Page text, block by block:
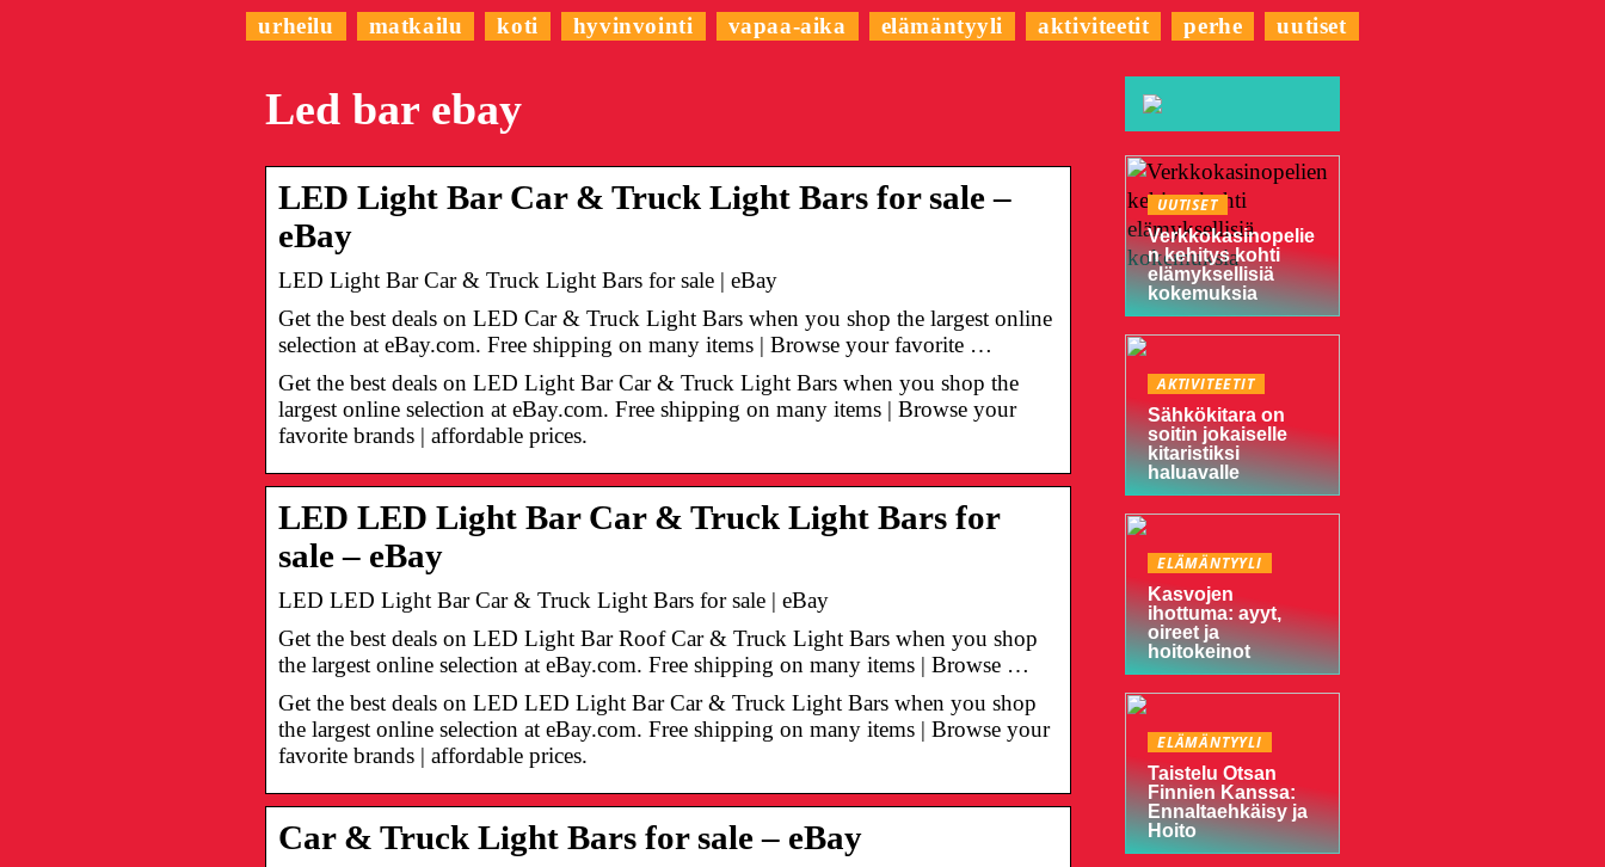
urheilu matkailu koti hyvinvointi vapaa-aika elämäntyyli aktiviteetit perhe uutiset
Led bar ebay
LED Light Bar Car & Truck Light Bars for sale –
eBay
LED Light Bar Car & Truck Light Bars for sale | eBay
Get the best deals on LED Car & Truck Light Bars when you shop the largest online
selection at eBay.com. Free shipping on many items | Browse your favorite …
Get the best deals on LED Light Bar Car & Truck Light Bars when you shop the
largest online selection at eBay.com. Free shipping on many items | Browse your
favorite brands | affordable prices.
LED LED Light Bar Car & Truck Light Bars for
sale – eBay
LED LED Light Bar Car & Truck Light Bars for sale | eBay
Get the best deals on LED Light Bar Roof Car & Truck Light Bars when you shop
the largest online selection at eBay.com. Free shipping on many items | Browse …
Get the best deals on LED LED Light Bar Car & Truck Light Bars when you shop
the largest online selection at eBay.com. Free shipping on many items | Browse your
favorite brands | affordable prices.
Car & Truck Light Bars for sale – eBay
UUTISET
Verkkokasinopelie
n kehitys kohti
elämyksellisiä
kokemuksia
AKTIVITEETIT
Sähkökitara on
soitin jokaiselle
kitaristiksi
haluavalle
ELÄMÄNTYYLI
Kasvojen
ihottuma: ayyt,
oireet ja
hoitokeinot
ELÄMÄNTYYLI
Taistelu Otsan
Finnien Kanssa:
Ennaltaehkäisy ja
Hoito